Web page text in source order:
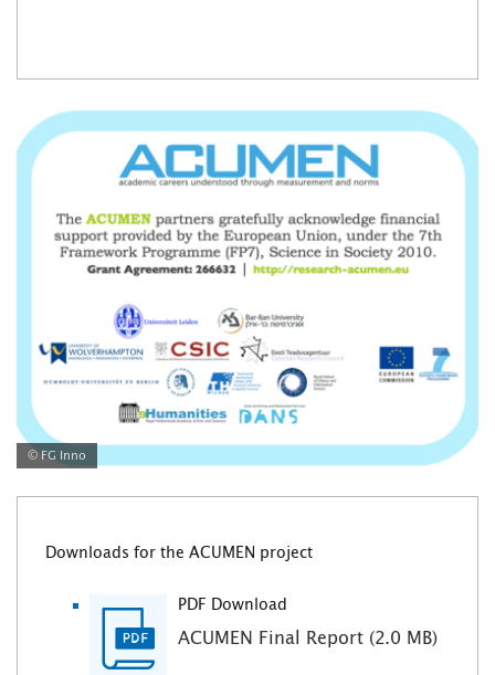
© FG Inno
Downloads for the ACUMEN project
PDF Download
ACUMEN Final Report (2.0 MB)